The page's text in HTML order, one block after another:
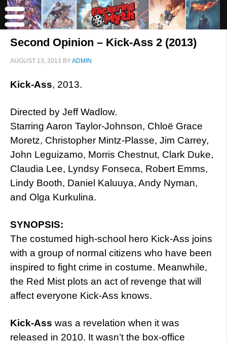
Second Opinion – Kick-Ass 2 (2013)
AUGUST 13, 2013 BYADMIN
Kick-Ass, 2013.
Directed by Jeff Wadlow.
Starring Aaron Taylor-Johnson, Chloë Grace
Moretz, Christopher Mintz-Plasse, Jim Carrey,
John Leguizamo, Morris Chestnut, Clark Duke,
Claudia Lee, Lyndsy Fonseca, Robert Emms,
Lindy Booth, Daniel Kaluuya, Andy Nyman,
and Olga Kurkulina.
SYNOPSIS:
The costumed high-school hero Kick-Ass joins
with a group of normal citizens who have been
inspired to fight crime in costume. Meanwhile,
the Red Mist plots an act of revenge that will
affect everyone Kick-Ass knows.
Kick-Ass was a revelation when it was
released in 2010. It wasn’t the box-office